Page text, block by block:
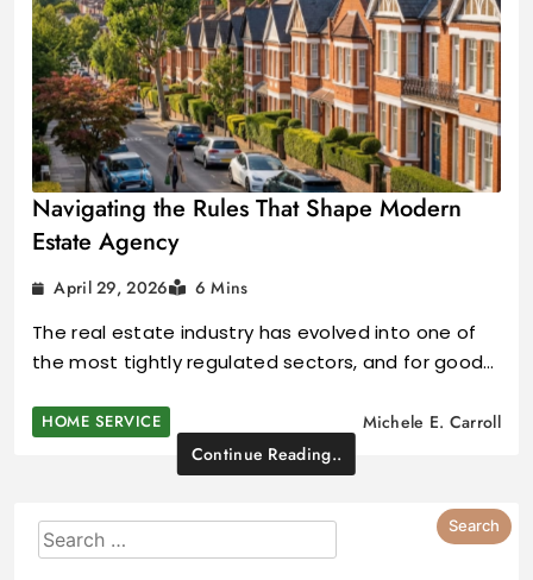
Navigating the Rules That Shape Modern
Estate Agency
April 29, 2026 6 Mins
The real estate industry has evolved into one of
the most tightly regulated sectors, and for good…
HOME SERVICE
Michele E. Carroll
Continue Reading..